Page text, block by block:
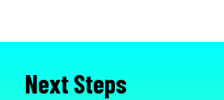
Next Steps